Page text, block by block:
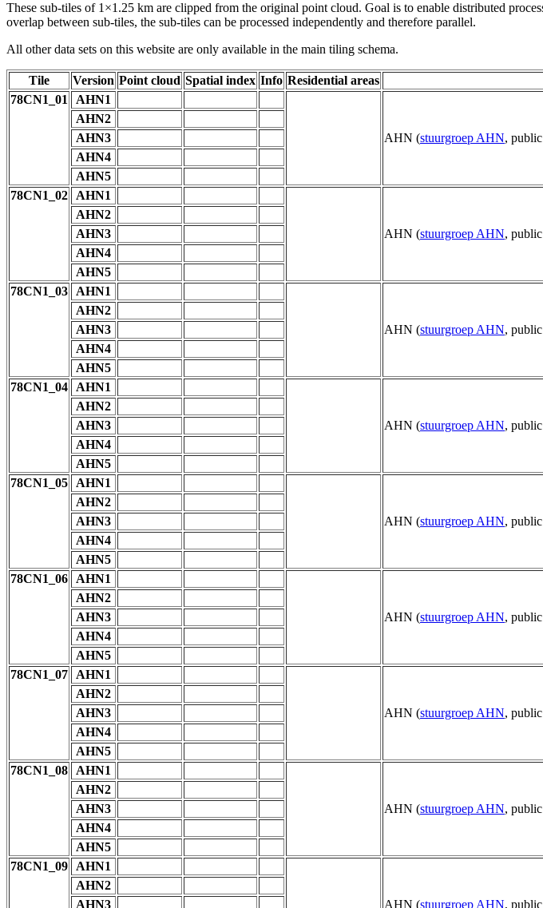
These sub-tiles of 1×1.25 km are clipped from the original point cloud. Goal is to enable distributed
overlap between sub-tiles, the sub-tiles can be processed independently and therefore parallel.
All other data sets on this website are only available in the main tiling schema.
Tile Version Point cloud Spatial index Info Residential areas
78CN1_01
AHN1
AHN (stuurgroep AHN,
AHN2
AHN3
AHN4
AHN5
78CN1_02
AHN1
AHN (stuurgroep AHN,
AHN2
AHN3
AHN4
AHN5
78CN1_03
AHN1
AHN (stuurgroep AHN,
AHN2
AHN3
AHN4
AHN5
78CN1_04
AHN1
AHN (stuurgroep AHN,
AHN2
AHN3
AHN4
AHN5
78CN1_05
AHN1
AHN (stuurgroep AHN,
AHN2
AHN3
AHN4
AHN5
78CN1_06
AHN1
AHN (stuurgroep AHN,
AHN2
AHN3
AHN4
AHN5
78CN1_07
AHN1
AHN (stuurgroep AHN,
AHN2
AHN3
AHN4
AHN5
78CN1_08
AHN1
AHN (stuurgroep AHN,
AHN2
AHN3
AHN4
AHN5
78CN1_09
AHN1
AHN (stuurgroep AHN,
AHN2
AHN3